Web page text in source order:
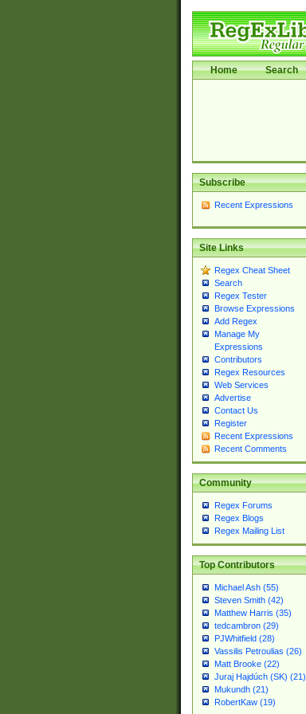
Home Search
Subscribe
Recent Expressions
Site Links
Regex Cheat Sheet
Search
Regex Tester
Browse Expressions
Add Regex
Manage My
Expressions
Contributors
Regex Resources
Web Services
Advertise
Contact Us
Register
Recent Expressions
Recent Comments
Community
Regex Forums
Regex Blogs
Regex Mailing List
Top Contributors
Michael Ash (55)
Steven Smith (42)
Matthew Harris (35)
tedcambron (29)
PJWhitfield (28)
Vassilis Petroulias (26)
Matt Brooke (22)
Juraj Hajdúch (SK) (21)
Mukundh (21)
RobertKaw (19)